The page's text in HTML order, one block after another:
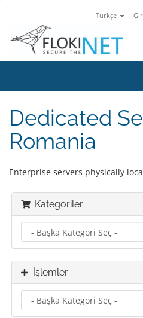
Türkçe
Dedicated
Romania
Enterprise servers physically
Kategoriler
İşlemler